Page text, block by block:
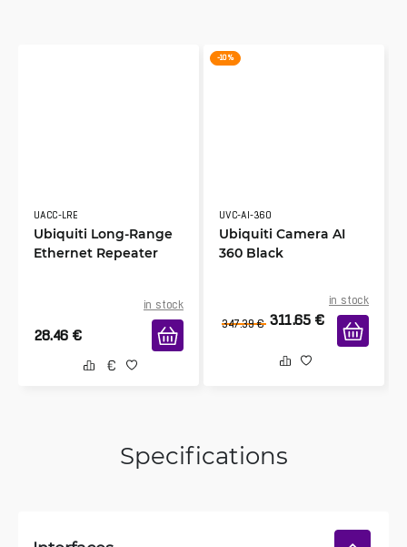
UACC-LRE
Ubiquiti Long-Range
Ethernet Repeater
in stock
28.46 €
-10 %
UVC-AI-360
Ubiquiti Camera AI
360 Black
in stock
347.39 € 311.65 €
Specifications